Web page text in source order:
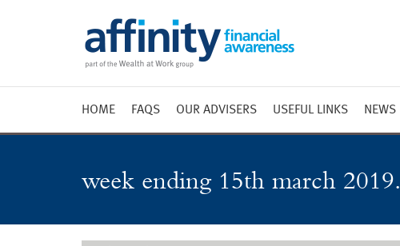
HOME FAQS OUR ADVISERS USEFUL LINKS NEWS
Market Outlook
week ending 15th march 2019.